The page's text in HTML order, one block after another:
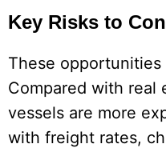
Key Risks to
These
Compared with real
vessels are more
with freight rates,